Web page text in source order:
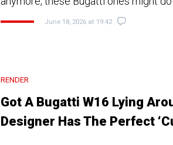
June 18, 2026 at 19:42
RENDER
Got A Bugatti W16 Lying
Designer Has The Perfect